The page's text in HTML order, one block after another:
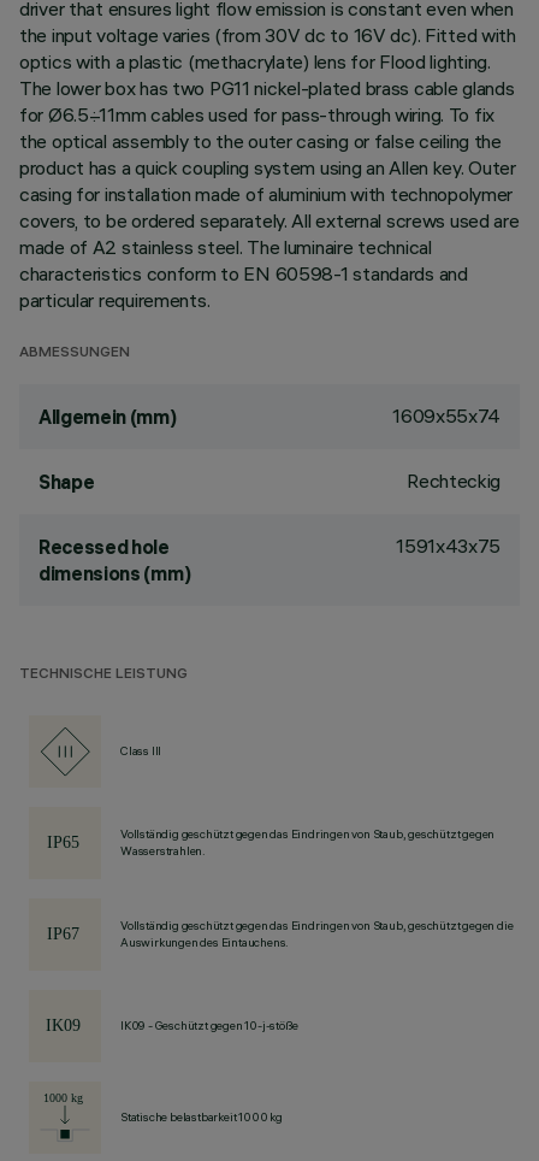
driver that ensures light flow emission is constant even when
the input voltage varies (from 30V dc to 16V dc). Fitted with
optics with a plastic (methacrylate) lens for Flood lighting.
The lower box has two PG11 nickel-plated brass cable glands
for Ø6.5÷11mm cables used for pass-through wiring. To fix
the optical assembly to the outer casing or false ceiling the
product has a quick coupling system using an Allen key. Outer
casing for installation made of aluminium with technopolymer
covers, to be ordered separately. All external screws used are
made of A2 stainless steel. The luminaire technical
characteristics conform to EN 60598-1 standards and
particular requirements.
ABMESSUNGEN
Allgemein (mm) 1609x55x74
Shape Rechteckig
Recessed hole
dimensions (mm)
1591x43x75
TECHNISCHE LEISTUNG
Class III
Vollständig geschützt gegen das Eindringen von Staub, geschützt gegen
Wasserstrahlen.
Vollständig geschützt gegen das Eindringen von Staub, geschützt gegen die
Auswirkungen des Eintauchens.
IK09 - Geschützt gegen 10-j-stöße
Statische belastbarkeit 1000 kg